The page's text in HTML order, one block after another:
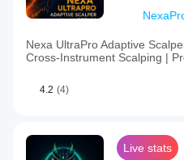
Nexa UltraPro Adaptive
Cross‑Instrument Scalping |
4.2 (4)
Live stats